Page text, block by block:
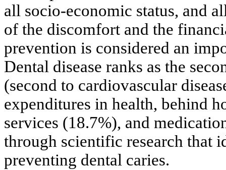
all socio-economic status, and
of the discomfort and the
prevention is considered an
Dental disease ranks as the
(second to cardiovascular
expenditures in health, behind
services (18.7%), and
through scientific research that
preventing dental caries.